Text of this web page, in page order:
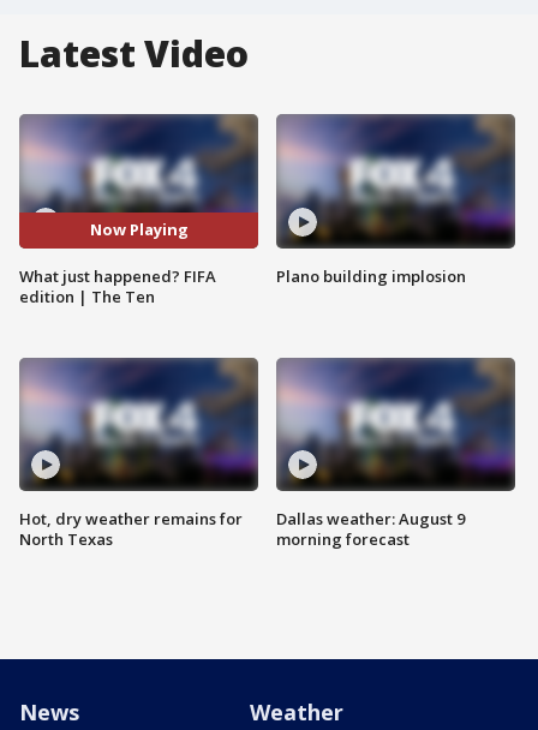
Latest Video
Now Playing
What just happened? FIFA
edition | The Ten
Hot, dry weather remains for
North Texas
Plano building implosion
Dallas weather: August 9
morning forecast
News Weather